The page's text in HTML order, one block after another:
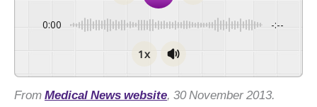
0:00 -:--
1x
From Medical News website, 30 November 2013.